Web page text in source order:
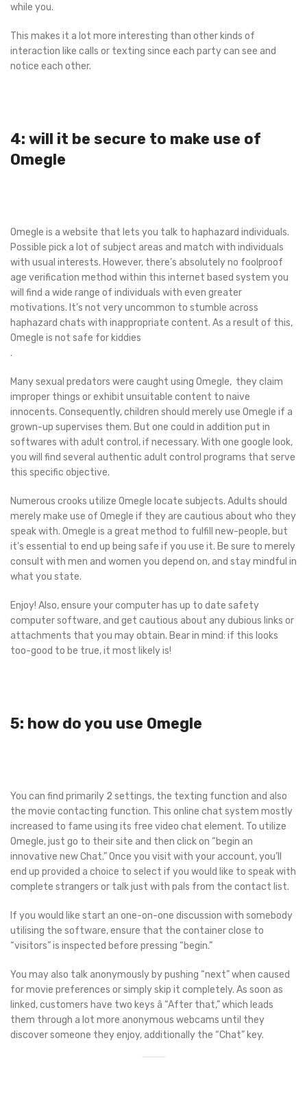
while you.
This makes it a lot more interesting than other kinds of
interaction like calls or texting since each party can see and
notice each other.
4: will it be secure to make use of
Omegle
Omegle is a website that lets you talk to haphazard individuals.
Possible pick a lot of subject areas and match with individuals
with usual interests. However, there’s absolutely no foolproof
age verification method within this internet based system you
will find a wide range of individuals with even greater
motivations. It’s not very uncommon to stumble across
haphazard chats with inappropriate content. As a result of this,
Omegle is not safe for kiddies
.
Many sexual predators were caught using Omegle, they claim
improper things or exhibit unsuitable content to naive
innocents. Consequently, children should merely use Omegle if a
grown-up supervises them. But one could in addition put in
softwares with adult control, if necessary. With one google look,
you will find several authentic adult control programs that serve
this specific objective.
Numerous crooks utilize Omegle locate subjects. Adults should
merely make use of Omegle if they are cautious about who they
speak with. Omegle is a great method to fulfill new-people, but
it’s essential to end up being safe if you use it. Be sure to merely
consult with men and women you depend on, and stay mindful in
what you state.
Enjoy! Also, ensure your computer has up to date safety
computer software, and get cautious about any dubious links or
attachments that you may obtain. Bear in mind: if this looks
too-good to be true, it most likely is!
5: how do you use Omegle
You can find primarily 2 settings, the texting function and also
the movie contacting function. This online chat system mostly
increased to fame using its free video chat element. To utilize
Omegle, just go to their site and then click on “begin an
innovative new Chat.” Once you visit with your account, you’ll
end up provided a choice to select if you would like to speak with
complete strangers or talk just with pals from the contact list.
If you would like start an one-on-one discussion with somebody
utilising the software, ensure that the container close to
“visitors” is inspected before pressing “begin.”
You may also talk anonymously by pushing “next” when caused
for movie preferences or simply skip it completely. As soon as
linked, customers have two keys â “After that,” which leads
them through a lot more anonymous webcams until they
discover someone they enjoy, additionally the “Chat” key.